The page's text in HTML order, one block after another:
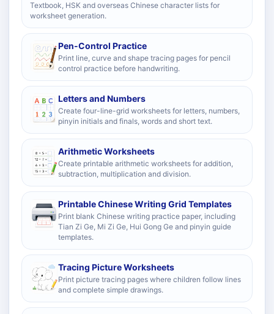
Textbook, HSK and overseas Chinese character lists for
worksheet generation.
Pen-Control Practice
Print line, curve and shape tracing pages for pencil
control practice before handwriting.
Letters and Numbers
Create four-line-grid worksheets for letters, numbers,
pinyin initials and finals, words and short text.
Arithmetic Worksheets
Create printable arithmetic worksheets for addition,
subtraction, multiplication and division.
Printable Chinese Writing Grid Templates
Print blank Chinese writing practice paper, including
Tian Zi Ge, Mi Zi Ge, Hui Gong Ge and pinyin guide
templates.
Tracing Picture Worksheets
Print picture tracing pages where children follow lines
and complete simple drawings.